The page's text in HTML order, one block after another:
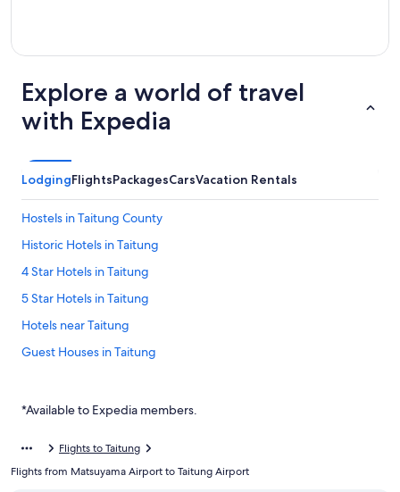
Explore a world of travel
with Expedia
LodgingFlightsPackagesCarsVacation Rentals
Hostels in Taitung County
Historic Hotels in Taitung
4 Star Hotels in Taitung
5 Star Hotels in Taitung
Hotels near Taitung
Guest Houses in Taitung
Rv Parks in Taitung
Hotels with a Pool in Taitung
*Available to Expedia members.
Flights to Taitung
Flights from Matsuyama Airport to Taitung Airport